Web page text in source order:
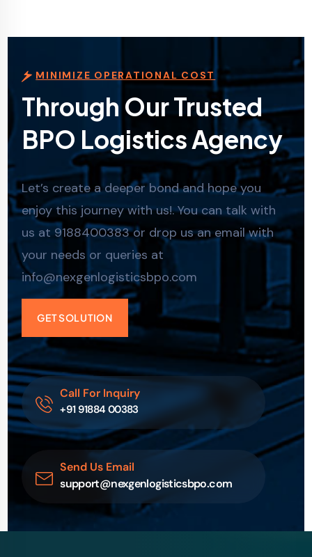
MINIMIZE OPERATIONAL COST
Through Our Trusted
BPO Logistics Agency
Let’s create a deeper bond and hope you
enjoy this journey with us!. You can talk with
us at 9188400383 or drop us an email with
your needs or queries at
info@nexgenlogisticsbpo.com
GET SOLUTION
Call For Inquiry
+91 91884 00383
Send Us Email
support@nexgenlogisticsbpo.com